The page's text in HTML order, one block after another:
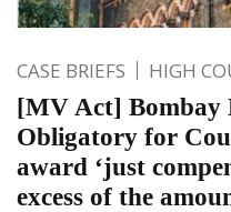
CASE BRIEFS HIGH
[MV Act] Bombay
Obligatory for
award ‘just
excess of the